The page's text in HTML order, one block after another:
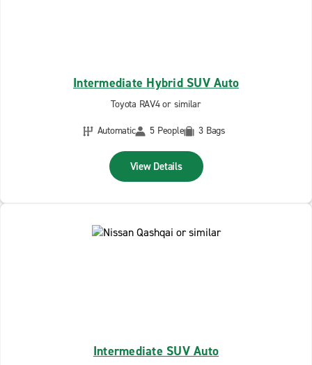
Intermediate Hybrid SUV Auto
Toyota RAV4 or similar
Automatic
5 People 3 Bags
View Details
Intermediate SUV Auto